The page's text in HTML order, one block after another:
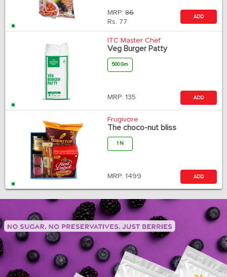
MRP: 86
Rs. 77
ADD
ITC Master Chef
Veg Burger Patty
500 Gm
MRP: 135 ADD
Frugivore
The choco-nut bliss
1 N
MRP: 1499 ADD